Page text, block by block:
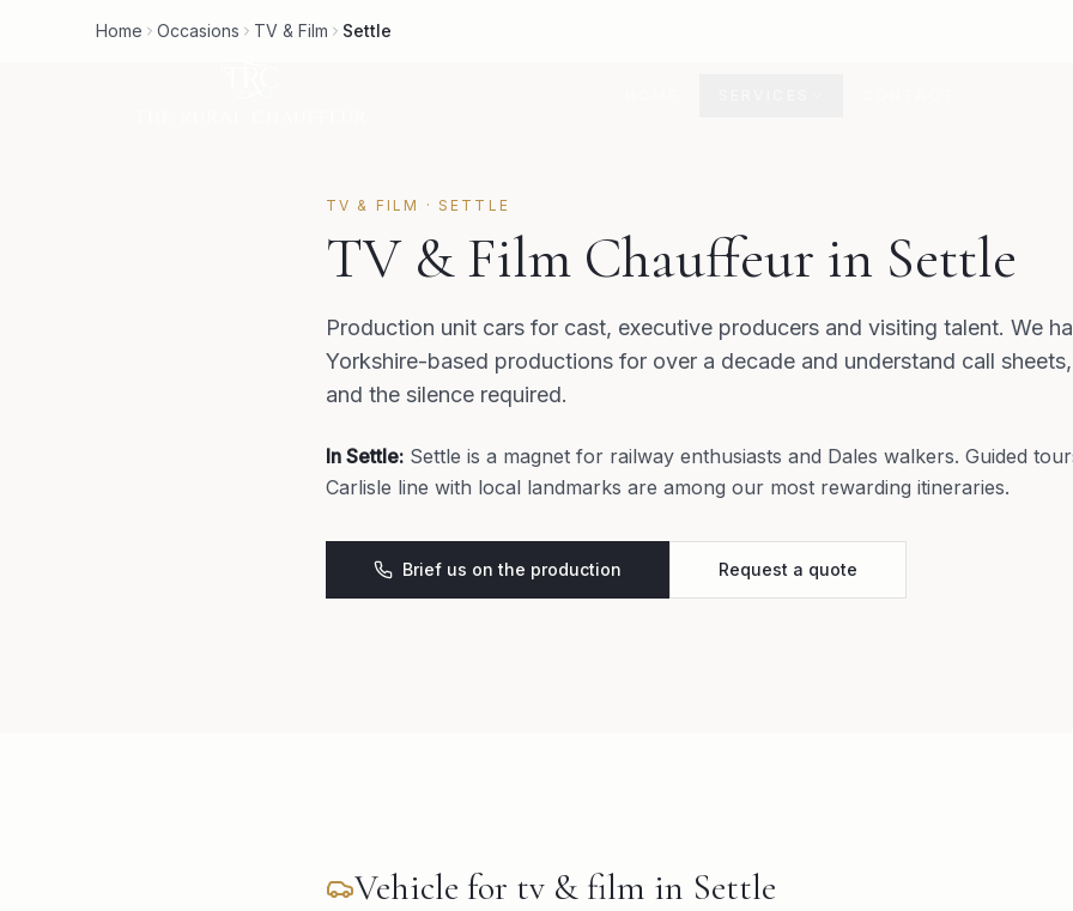
Home Occasions TV & Film Settle
TV & FILM · SETTLE
TV & Film Chauffeur in Settle
Production unit cars for cast, executive producers and visiting talent. We
Yorkshire-based productions for over a decade and understand call
and the silence required.
In Settle: Settle is a magnet for railway enthusiasts and Dales walkers. Guided
Carlisle line with local landmarks are among our most rewarding itineraries.
Brief us on the production Request a quote
Vehicle for tv & film in Settle